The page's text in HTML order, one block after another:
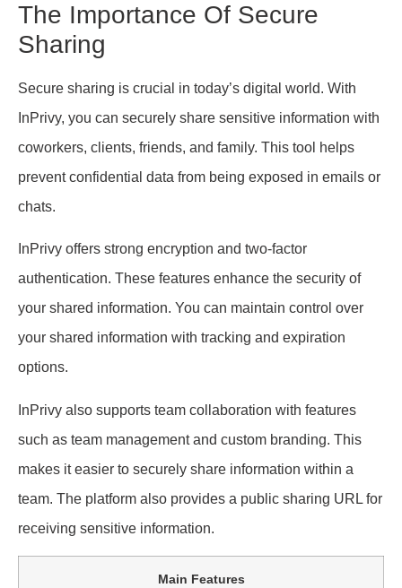
The Importance Of Secure
Sharing
Secure sharing is crucial in today’s digital world. With
InPrivy, you can securely share sensitive information with
coworkers, clients, friends, and family. This tool helps
prevent confidential data from being exposed in emails or
chats.
InPrivy offers strong encryption and two-factor
authentication. These features enhance the security of
your shared information. You can maintain control over
your shared information with tracking and expiration
options.
InPrivy also supports team collaboration with features
such as team management and custom branding. This
makes it easier to securely share information within a
team. The platform also provides a public sharing URL for
receiving sensitive information.
Main Features